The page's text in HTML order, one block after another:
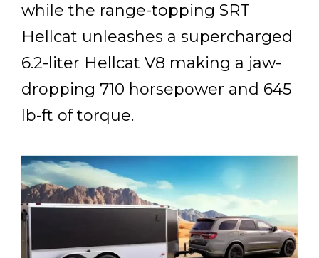
while the range-topping SRT
Hellcat unleashes a supercharged
6.2-liter Hellcat V8 making a jaw-
dropping 710 horsepower and 645
lb-ft of torque.